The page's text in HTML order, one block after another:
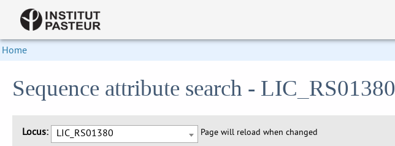
Home
Sequence attribute search - LIC_RS01380
Locus: LIC_RS01380 Page will reload when changed